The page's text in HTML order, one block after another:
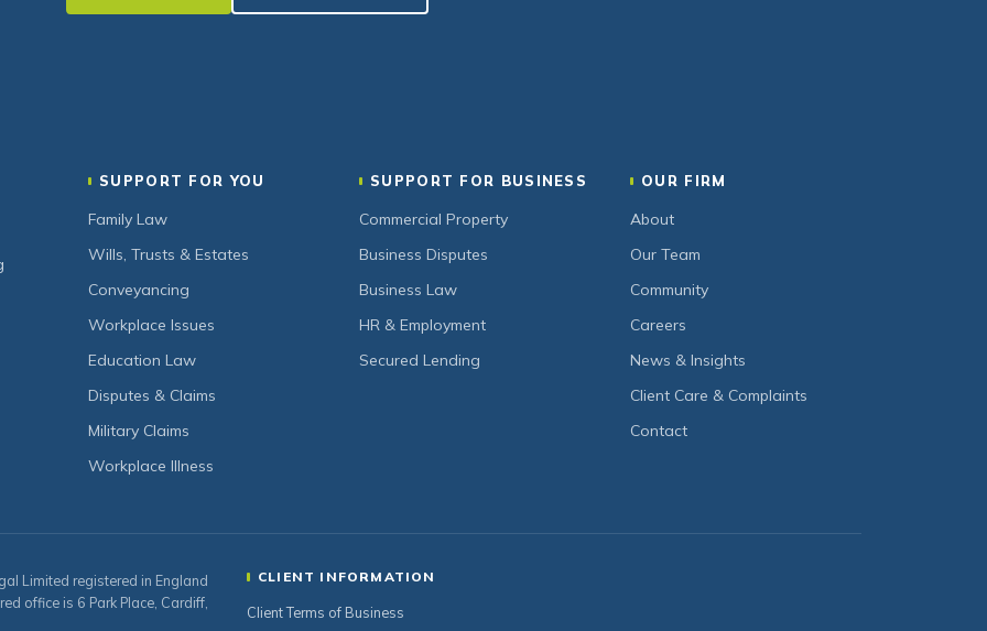
SUPPORT FOR YOU
Family Law
Wills, Trusts & Estates
Conveyancing
Workplace Issues
Education Law
Disputes & Claims
Military Claims
Workplace Illness
SUPPORT FOR BUSINESS
Commercial Property
Business Disputes
Business Law
HR & Employment
Secured Lending
OUR FIRM
About
Our Team
Community
Careers
News & Insights
Client Care & Complaints
Contact
Limited registered in England
office is 6 Park Place, Cardiff,
CLIENT INFORMATION
Client Terms of Business